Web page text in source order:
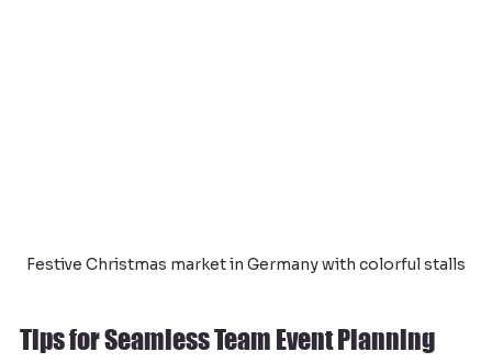
Festive Christmas market in Germany with colorful stalls
Tips for Seamless Team Event Planning